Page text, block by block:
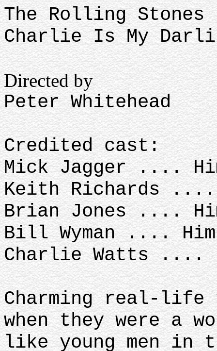
The Rolling Stones
Charlie Is My
Directed by
Peter Whitehead
Credited cast:
Mick Jagger ....
Keith Richards
Brian Jones ....
Bill Wyman ....
Charlie Watts ....
Charming real-life
when they were a
like young men in